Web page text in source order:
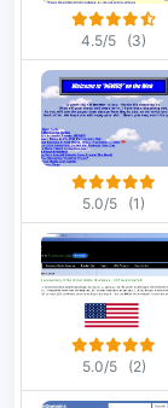
4.5/5 (3)
5.0/5 (1)
5.0/5 (2)